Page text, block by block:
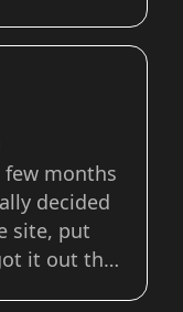
the
like me,
few months
decided
site, put
it out the